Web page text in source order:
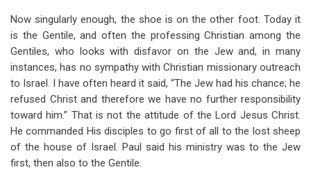
Now singularly enough, the shoe is on the other foot. Today it
is the Gentile, and often the professing Christian among the
Gentiles, who looks with disfavor on the Jew and, in many
instances, has no sympathy with Christian missionary outreach
to Israel. I have often heard it said, “The Jew had his chance; he
refused Christ and therefore we have no further responsibility
toward him.” That is not the attitude of the Lord Jesus Christ.
He commanded His disciples to go first of all to the lost sheep
of the house of Israel. Paul said his ministry was to the Jew
first, then also to the Gentile.